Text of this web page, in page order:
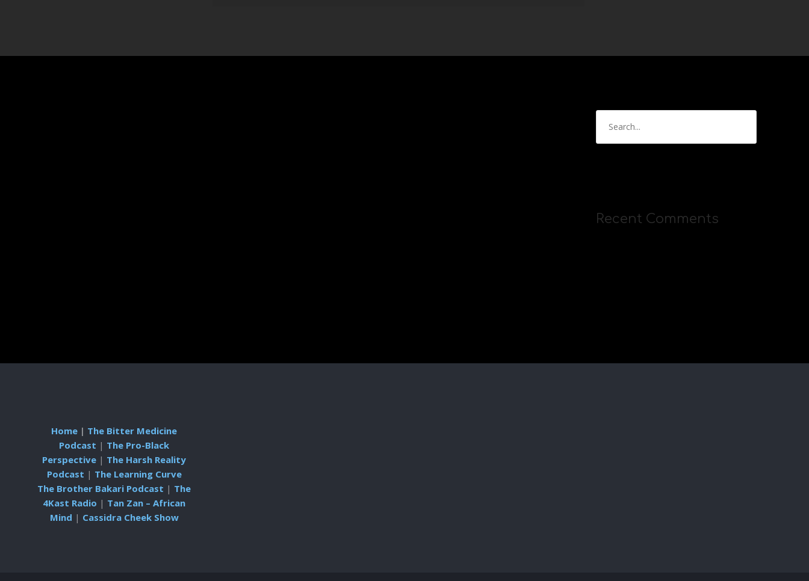
Recent Comments
Home | The Bitter Medicine
Podcast | The Pro-Black
Perspective | The Harsh Reality
Podcast | The Learning Curve
The Brother Bakari Podcast | The
4Kast Radio | Tan Zan – African
Mind | Cassidra Cheek Show